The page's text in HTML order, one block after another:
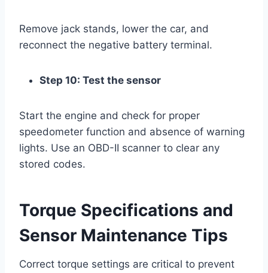
Remove jack stands, lower the car, and
reconnect the negative battery terminal.
Step 10: Test the sensor
Start the engine and check for proper
speedometer function and absence of warning
lights. Use an OBD-II scanner to clear any
stored codes.
Torque Specifications and
Sensor Maintenance Tips
Correct torque settings are critical to prevent